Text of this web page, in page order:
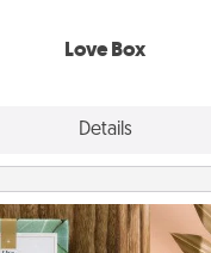
Love Box
Details
Live Deeply Card Decks